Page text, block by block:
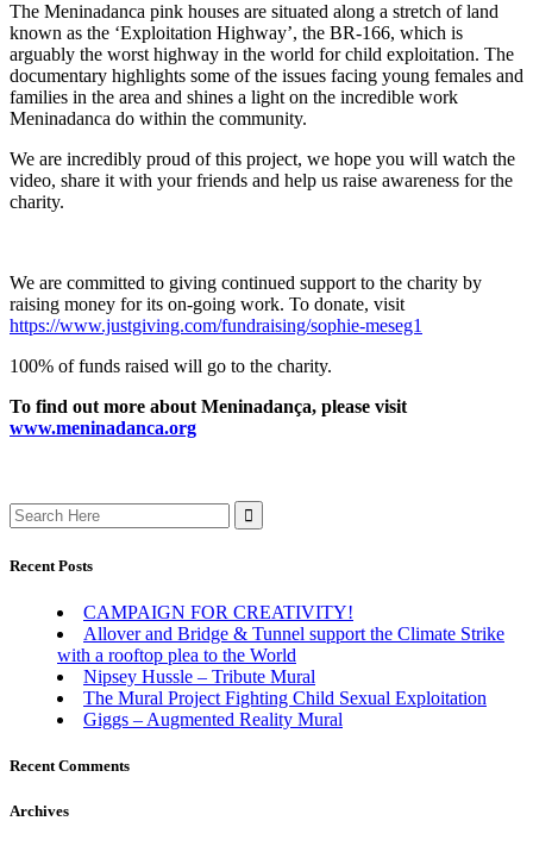
The Meninadanca pink houses are situated along a stretch of land
known as the ‘Exploitation Highway’, the BR-166, which is
arguably the worst highway in the world for child exploitation. The
documentary highlights some of the issues facing young females and
families in the area and shines a light on the incredible work
Meninadanca do within the community.
We are incredibly proud of this project, we hope you will watch the
video, share it with your friends and help us raise awareness for the
charity.
We are committed to giving continued support to the charity by
raising money for its on-going work. To donate, visit
https://www.justgiving.com/fundraising/sophie-meseg1
100% of funds raised will go to the charity.
To find out more aboutMeninadança, please visit
www.meninadanca.org
Search
for:
Recent Posts
CAMPAIGN FOR CREATIVITY!
Allover and Bridge & Tunnel support the Climate Strike
with a rooftop plea to the World
Nipsey Hussle – Tribute Mural
The Mural Project Fighting Child Sexual Exploitation
Giggs – Augmented Reality Mural
Recent Comments
Archives